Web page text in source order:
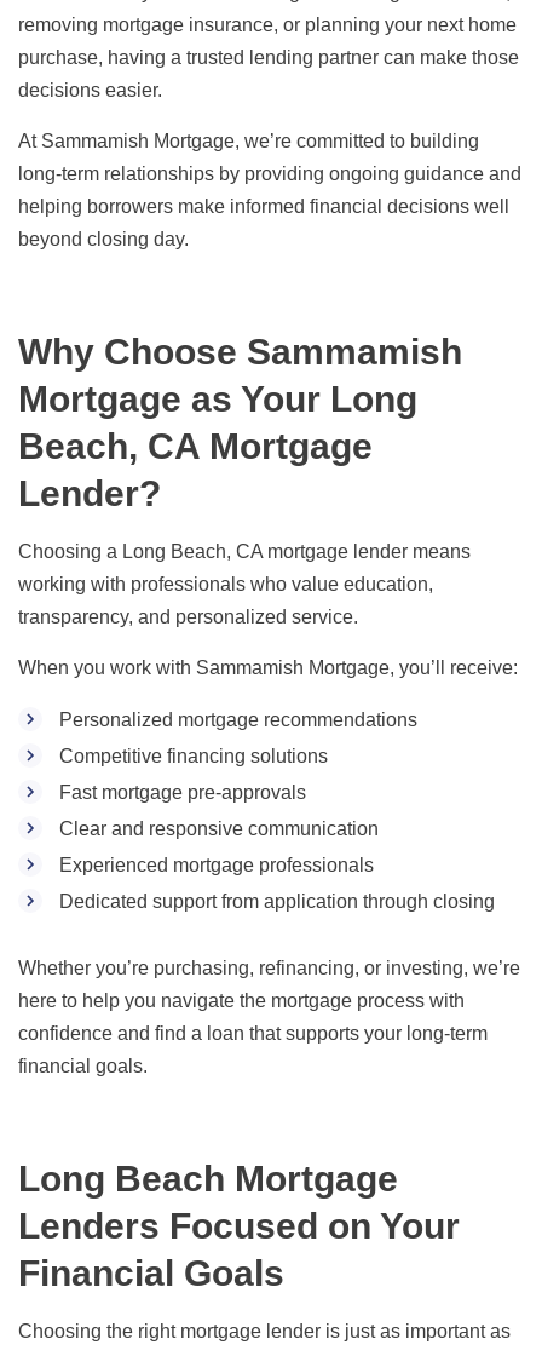
removing mortgage insurance, or planning your next home
purchase, having a trusted lending partner can make those
decisions easier.
At Sammamish Mortgage, we’re committed to building
long-term relationships by providing ongoing guidance and
helping borrowers make informed financial decisions well
beyond closing day.
Why Choose Sammamish
Mortgage as Your Long
Beach, CA Mortgage
Lender?
Choosing a Long Beach, CA mortgage lender means
working with professionals who value education,
transparency, and personalized service.
When you work with Sammamish Mortgage, you’ll receive:
Personalized mortgage recommendations
Competitive financing solutions
Fast mortgage pre-approvals
Clear and responsive communication
Experienced mortgage professionals
Dedicated support from application through closing
Whether you’re purchasing, refinancing, or investing, we’re
here to help you navigate the mortgage process with
confidence and find a loan that supports your long-term
financial goals.
Long Beach Mortgage
Lenders Focused on Your
Financial Goals
Choosing the right mortgage lender is just as important as